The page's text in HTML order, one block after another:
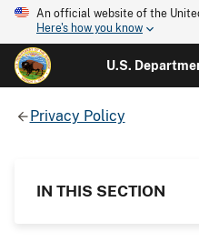
An official website of the
Here's how you know
U.S.
Privacy Policy
IN THIS SECTION